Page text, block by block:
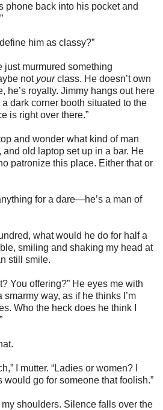
phone back into his pocket and
him as classy?”
just murmured something
not yourclass. He doesn’t own
he’s royalty. Jimmy hangs out here
dark corner booth situated to the
is right over there.”
and wonder what kind of man
and old laptop set up in a bar. He
patronize this place. Either that or
for a dare—he’s a man of
what would he do for half a
smiling and shaking my head at
still smile.
You offering?” He eyes me with
way, as if he thinks I’m
Who the heck does he think I
I mutter. “Ladies or women? I
would go for someone that foolish.”
shoulders. Silence falls over the